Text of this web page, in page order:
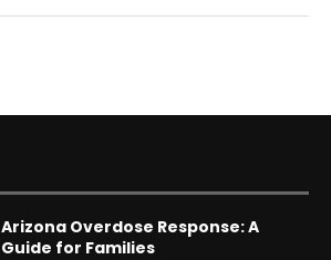
Arizona Overdose Response: A
Guide for Families